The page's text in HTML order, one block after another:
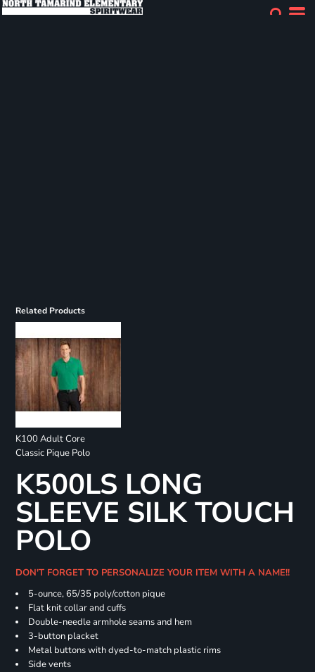
Related Products
K100 Adult Core
Classic Pique Polo
K500LS LONG
SLEEVE SILK TOUCH
POLO
DON'T FORGET TO PERSONALIZE YOUR ITEM WITH A NAME!!
5-ounce, 65/35 poly/cotton pique
Flat knit collar and cuffs
Double-needle armhole seams and hem
3-button placket
Metal buttons with dyed-to-match plastic rims
Side vents